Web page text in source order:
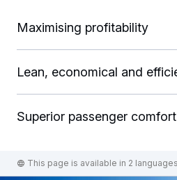
Maximising profitability
Lean, economical and
Superior passenger comfort
This page is available in 2 languages